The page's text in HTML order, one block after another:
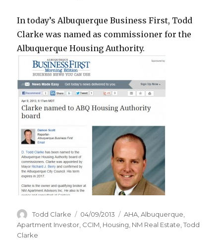
In today’s Albuquerque Business First, Todd
Clarke was named as commissioner for the
Albuquerque Housing Authority.
Author
Todd Clarke
Posted
on
04/09/2013 Categories
AHA ,Albuquerque
Apartment Investor CCIM Housing NM Real Estate ,Todd
Clarke